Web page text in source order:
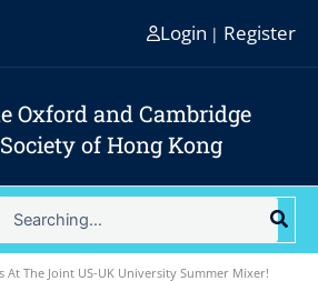
Login | Register
Oxford and Cambridge
Society of Hong Kong
Search
for:
At The Joint US-UK University Summer Mixer!